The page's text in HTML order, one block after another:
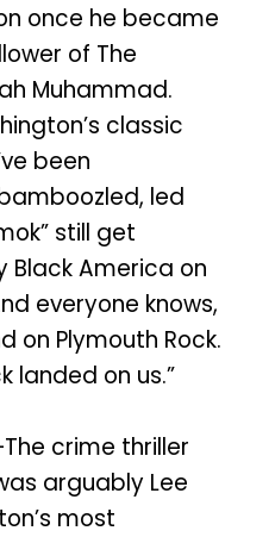
once he became
of The
Muhammad.
classic
been
led
still get
Black America on
everyone knows,
on Plymouth Rock.
landed on us.”
crime thriller
arguably Lee
most